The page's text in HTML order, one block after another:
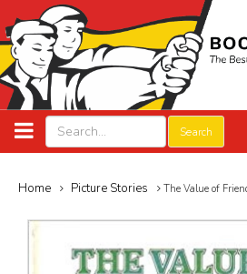
Search
Home Picture Stories The Value of